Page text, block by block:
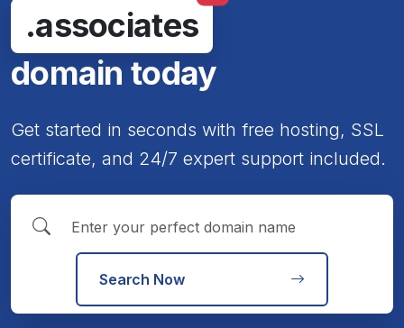
.associates
domain today
Get started in seconds with free hosting, SSL
certificate, and 24/7 expert support included.
Search Now